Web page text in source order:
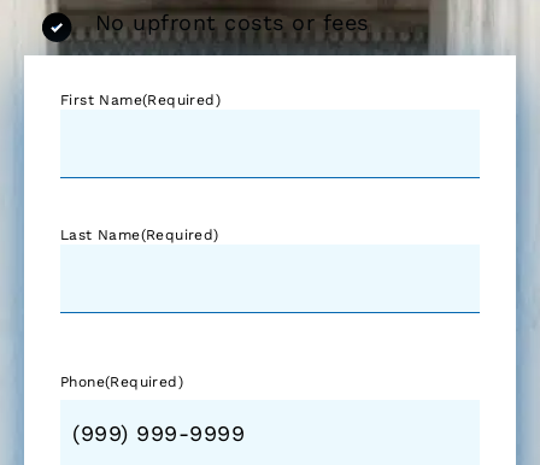
No upfront costs or fees
First Name(Required)
Last Name(Required)
Phone(Required)